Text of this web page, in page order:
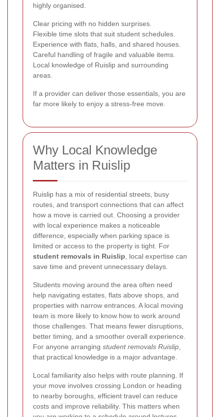
highly organised.
Clear pricing with no hidden surprises.
Flexible time slots that suit student schedules.
Experience with flats, halls, and shared houses.
Careful handling of fragile and valuable items.
Local knowledge of Ruislip and surrounding
areas.
If a provider can deliver those essentials, you are
far more likely to enjoy a stress-free move.
Why Local Knowledge
Matters in Ruislip
Ruislip has a mix of residential streets, busy
routes, and transport connections that can affect
how a move is carried out. Choosing a provider
with local experience makes a noticeable
difference, especially when parking space is
limited or access to the property is tight. For
student removals in Ruislip , local expertise can
save time and prevent unnecessary delays.
Students moving around the area often need
help navigating estates, flats above shops, and
properties with narrow entrances. A local moving
team is more likely to know how to work around
those challenges. That means fewer disruptions,
better timing, and a smoother overall experience.
For anyone arranging student removals Ruislip
that practical knowledge is a major advantage.
Local familiarity also helps with route planning. If
your move involves crossing London or heading
to nearby boroughs, efficient travel can reduce
costs and improve reliability. This matters when